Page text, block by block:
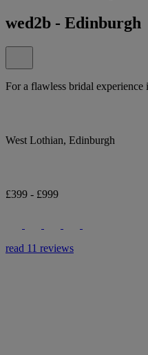
wed2b - Edinburgh
For a flawless bridal
West Lothian, Edinburgh
£399 - £999
read 11 reviews